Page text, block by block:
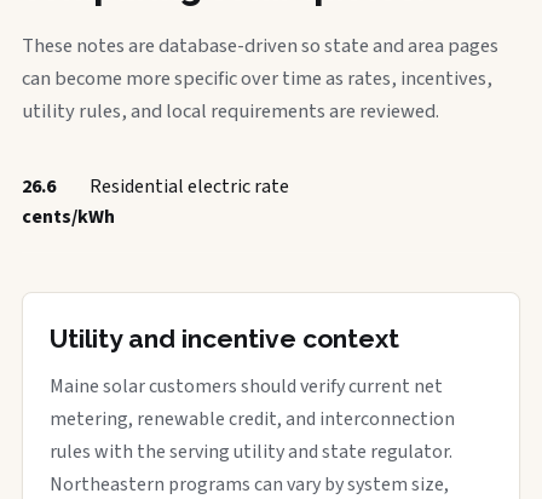
These notes are database-driven so state and area pages
can become more specific over time as rates, incentives,
utility rules, and local requirements are reviewed.
26.6
cents/kWh
Residential electric rate
Utility and incentive context
Maine solar customers should verify current net
metering, renewable credit, and interconnection
rules with the serving utility and state regulator.
Northeastern programs can vary by system size,